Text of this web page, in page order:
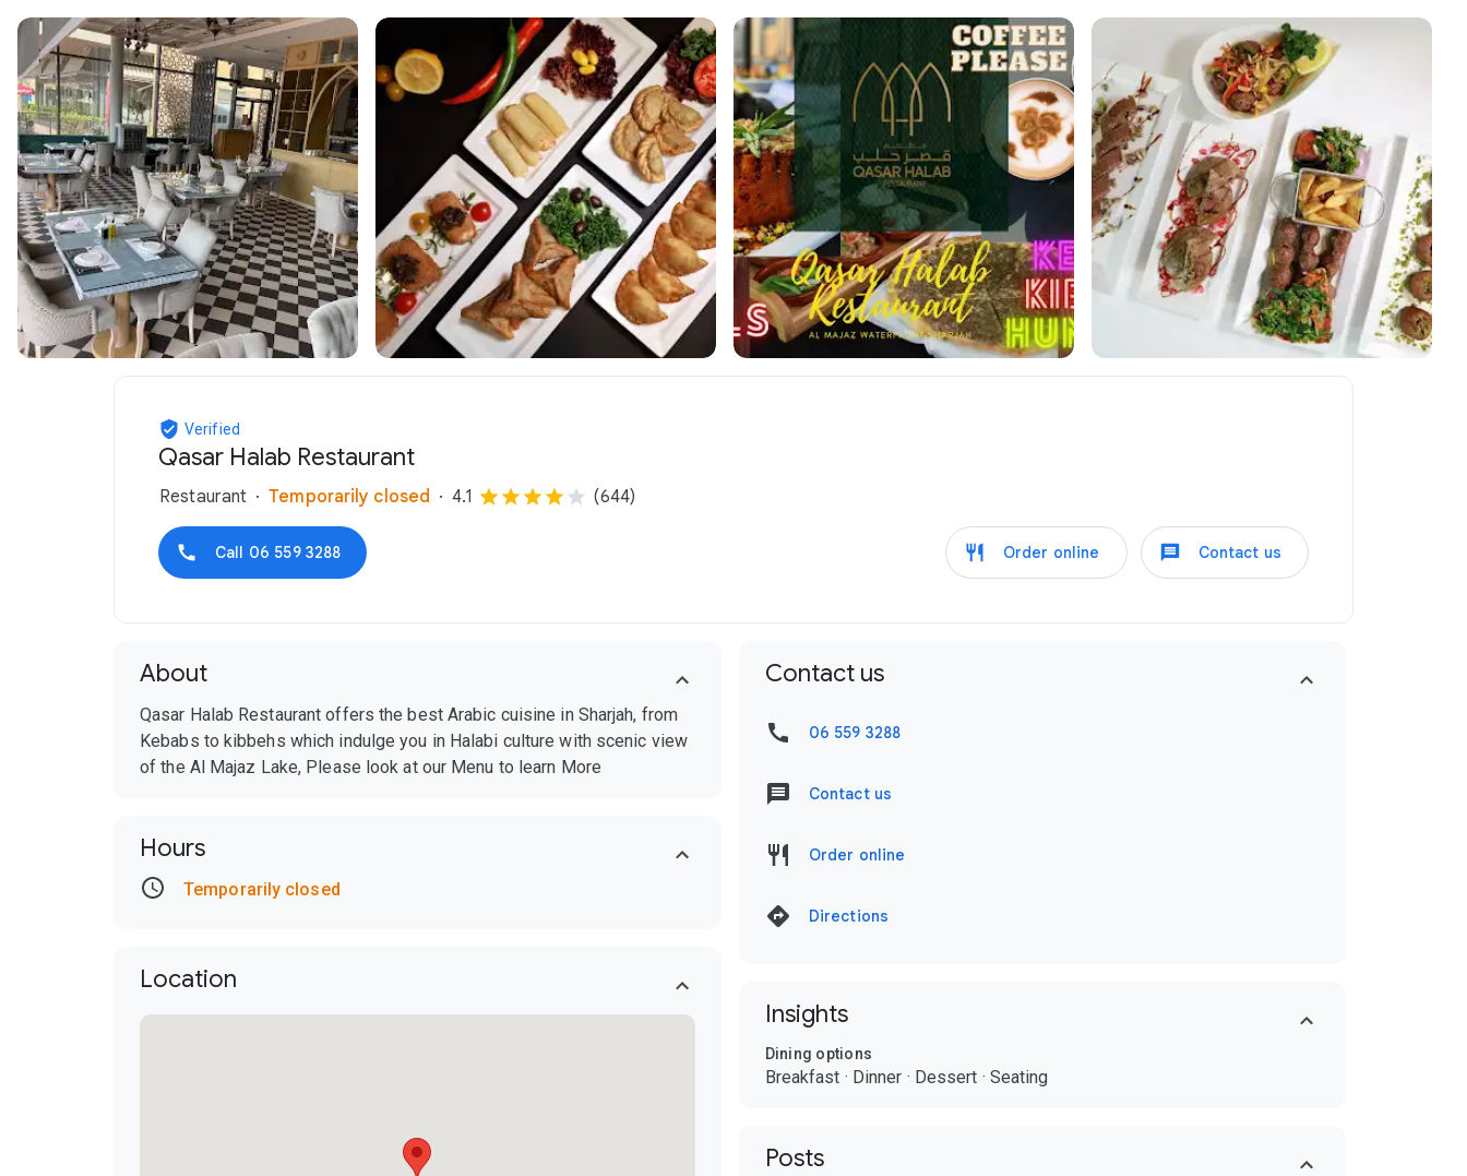
Verified
Qasar Halab Restaurant
Restaurant Temporarily closed 4.1 (644)
Call 06 559 3288 Contact us
Order online
About
Qasar Halab Restaurant offers the best Arabic cuisine in Sharjah, from
Kebabs to kibbehs which indulge you in Halabi culture with scenic view
of the Al Majaz Lake, Please look at our Menu to learn More
Hours
Temporarily closed
Location
Contact us
06 559 3288
Contact us
Order online
Directions
Insights
Dining options
Breakfast · Dinner · Dessert · Seating
Posts